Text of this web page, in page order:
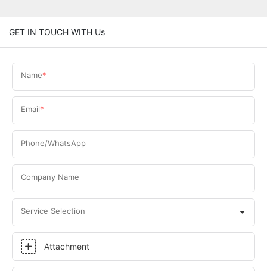
GET IN TOUCH WITH Us
Name
Email
Phone/WhatsApp
Company Name
Service Selection
Attachment